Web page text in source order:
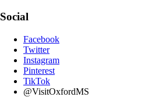
Social
Facebook
Twitter
Instagram
Pinterest
TikTok
@VisitOxfordMS